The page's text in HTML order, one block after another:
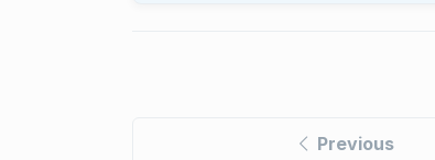
Previous